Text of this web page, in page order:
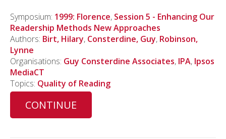
Symposium: 1999: Florence, Session 5 - Enhancing Our
Readership Methods New Approaches
Authors: Birt, Hilary, Consterdine, Guy, Robinson,
Lynne
Organisations: Guy Consterdine Associates, IPA, Ipsos
MediaCT
Topics: Quality of Reading
CONTINUE